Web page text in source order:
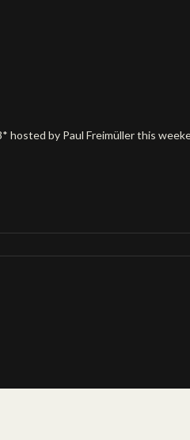
by Paul Freimüller this